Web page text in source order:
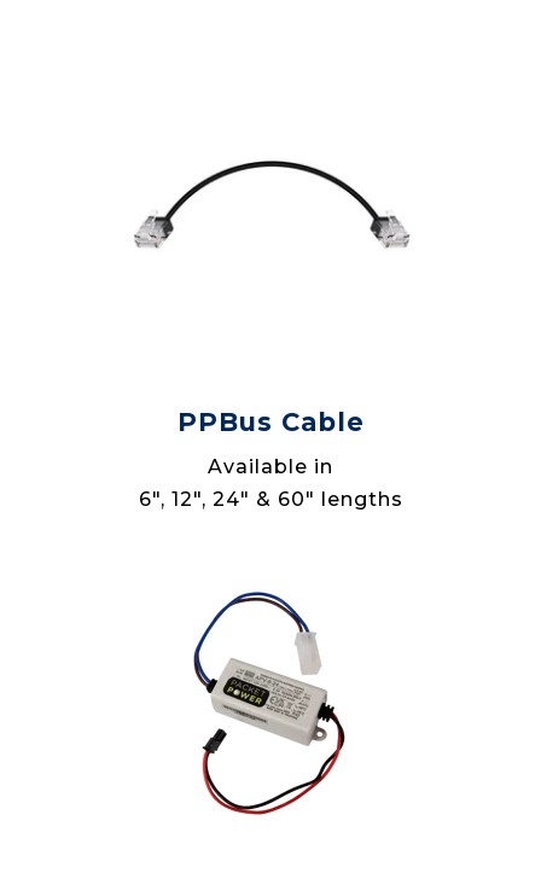
PPBus Cable
Available in
6", 12", 24" & 60" lengths